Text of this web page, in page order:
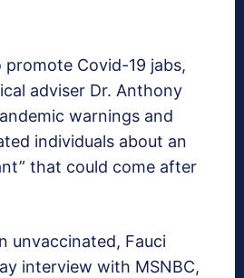
Covid-19 jabs,
adviser Dr. Anthony
warnings and
individuals about an
that could come after
unvaccinated, Fauci
interview with MSNBC,